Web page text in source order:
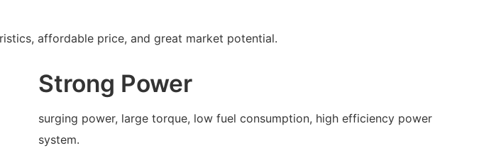
affordable price, and great market potential.
Strong Power
surging power, large torque, low fuel consumption, high efficiency power
system.